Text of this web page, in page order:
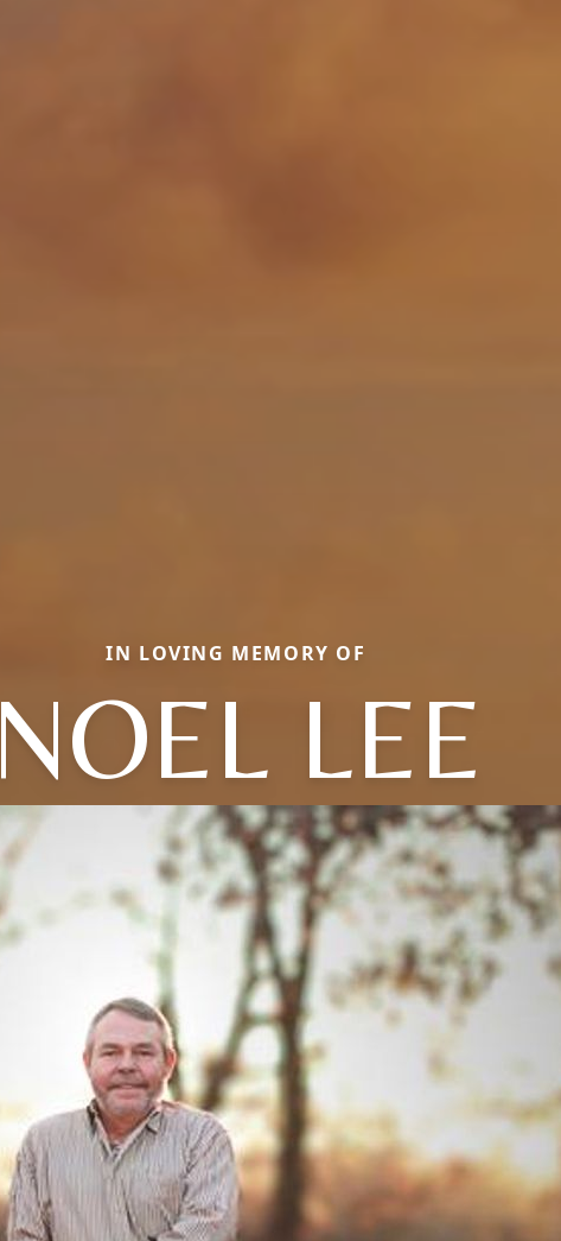
IN LOVING MEMORY OF
NOEL LEE